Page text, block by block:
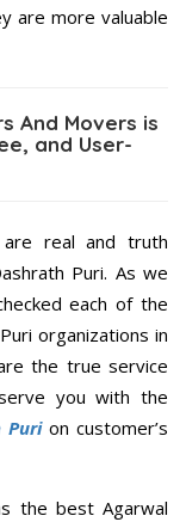
are more valuable
And Movers is
and User-
are real and truth
Puri. As we
each of the
organizations in
the true service
you with the
Purion customer’s
the best Agarwal